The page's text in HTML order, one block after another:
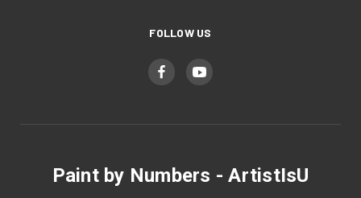
FOLLOW US
Paint by Numbers - ArtistIsU